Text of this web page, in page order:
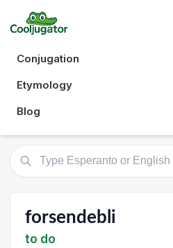
Conjugation
Etymology
Blog
forsendebli
to do